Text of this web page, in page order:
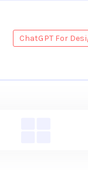
ChatGPT For